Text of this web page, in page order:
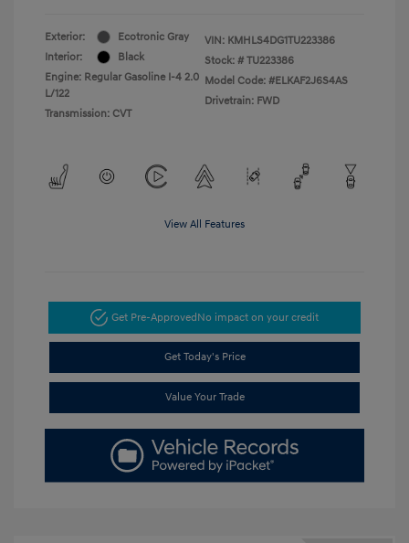
Exterior:
Ecotronic Gray
Interior:
Black
Engine: Regular Gasoline I-4 2.0
L/122
Transmission: CVT
VIN: KMHLS4DG1TU223386
Stock: # TU223386
Model Code: #ELKAF2J6S4AS
Drivetrain: FWD
View All Features
Get Pre-ApprovedNo impact on your credit
Get Today's Price
Value Your Trade